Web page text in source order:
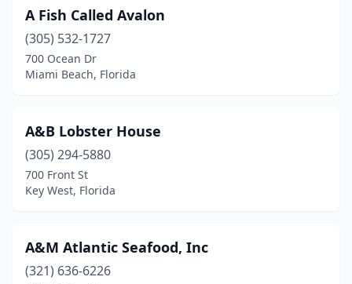
Davie(5)
Daytona Beach
Daytona Beach Shores
Deerfield Beach
Destin(24)
Doral(3)
A Fish Called Avalon
(305) 532-1727
700 Ocean Dr
Miami Beach, Florida
A&B Lobster House
(305) 294-5880
700 Front St
Key West, Florida
A&M Atlantic Seafood, Inc
(321) 636-6226